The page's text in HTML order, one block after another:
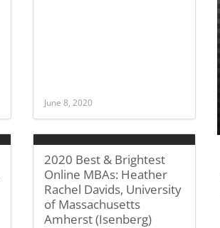
June 8, 2020
2020 Best & Brightest
Online MBAs: Heather
Rachel Davids, University
of Massachusetts
Amherst (Isenberg)